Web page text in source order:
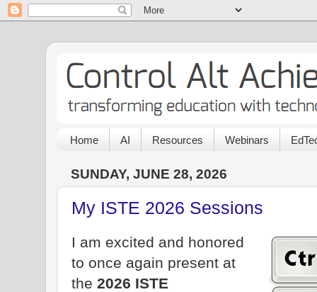
Home AI Resources Webinars
SUNDAY, JUNE 28, 2026
My ISTE 2026 Sessions
I am excited and honored
to once again present at
the 2026 ISTE